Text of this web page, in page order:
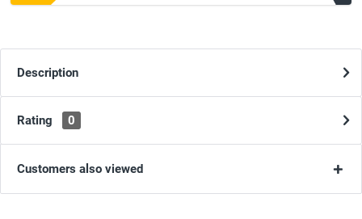
Description
Rating 0
Customers also viewed